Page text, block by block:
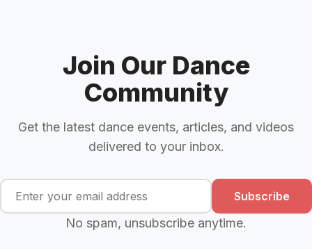
Join Our Dance
Community
Get the latest dance events, articles, and videos
delivered to your inbox.
Subscribe
No spam, unsubscribe anytime.